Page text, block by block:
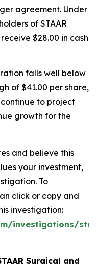
agreement. Under
of STAAR
$28.00 in cash
falls well below
of $41.00 per share,
to project
growth for the
and believe this
your investment,
To
click or copy and
investigation:
investigations/
Surgical and